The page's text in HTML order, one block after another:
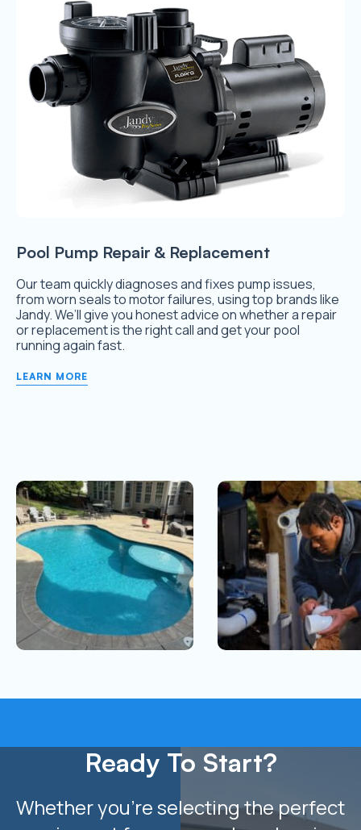
Pool Pump Repair & Replacement
Our team quickly diagnoses and fixes pump issues,
from worn seals to motor failures, using top brands like
Jandy. We’ll give you honest advice on whether a repair
or replacement is the right call and get your pool
running again fast.
LEARN MORE
Ready To Start?
Whether you’re selecting the perfect